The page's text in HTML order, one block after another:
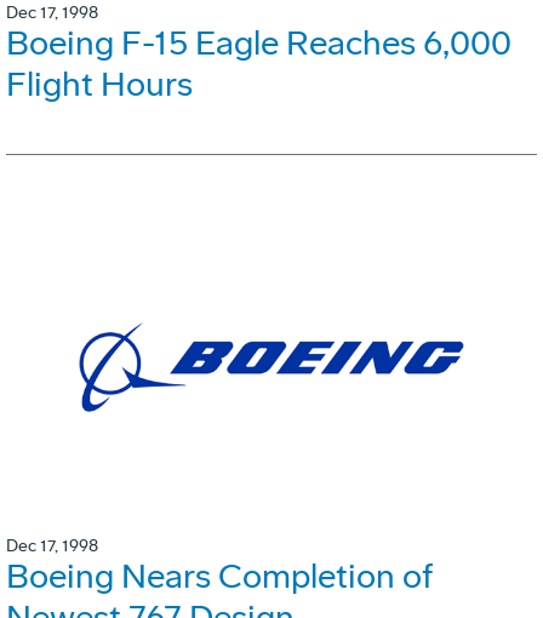
Dec 17, 1998
Boeing F-15 Eagle Reaches 6,000
Flight Hours
Dec 17, 1998
Boeing Nears Completion of